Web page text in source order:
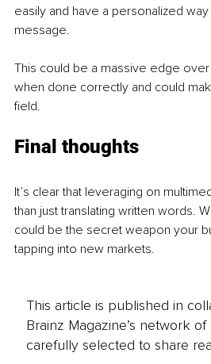
easily and have a personalized
message.
This could be a massive edge
when done correctly and could
field.
Final thoughts
It’s clear that leveraging on
than just translating written words.
could be the secret weapon your
tapping into new markets.
This article is published in
Brainz Magazine’s network
carefully selected to share